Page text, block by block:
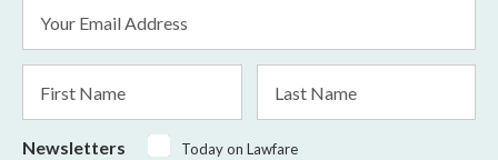
Address
*
Name
Name
Newsletters
Today on Lawfare